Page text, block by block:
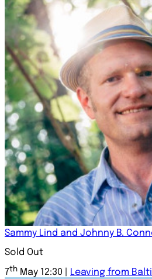
Sammy Lind and Johnny B.
Sold Out
7th May 12:30 | Leaving from